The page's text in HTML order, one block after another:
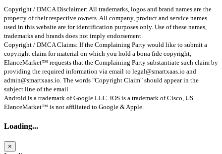
Copyright / DMCA Disclaimer: All trademarks, logos and brand names are the
property of their respective owners. All company, product and service names
used in this website are for identification purposes only. Use of these names,
trademarks and brands does not imply endorsement.
Copyright / DMCA Claims: If the Complaining Party would like to submit a
copyright claim for material on which you hold a bona fide copyright,
ElanceMarket™ requests that the Complaining Party substantiate such claim by
providing the required information via email to legal@smartxaas.io and
admin@smartxaas.io. The words "Copyright Claim" should appear in the
subject line of the email.
Android is a trademark of Google LLC. iOS is a trademark of Cisco, US.
ElanceMarket™ is not affiliated to Google & Apple.
Loading...
×